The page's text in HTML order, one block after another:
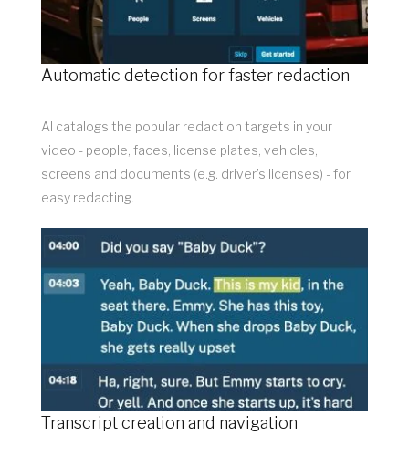
Automatic detection for faster redaction
AI catalogs the popular redaction targets in your
video - people, faces, license plates, vehicles,
screens and documents (e.g. driver’s licenses) - for
easy redacting.
Transcript creation and navigation